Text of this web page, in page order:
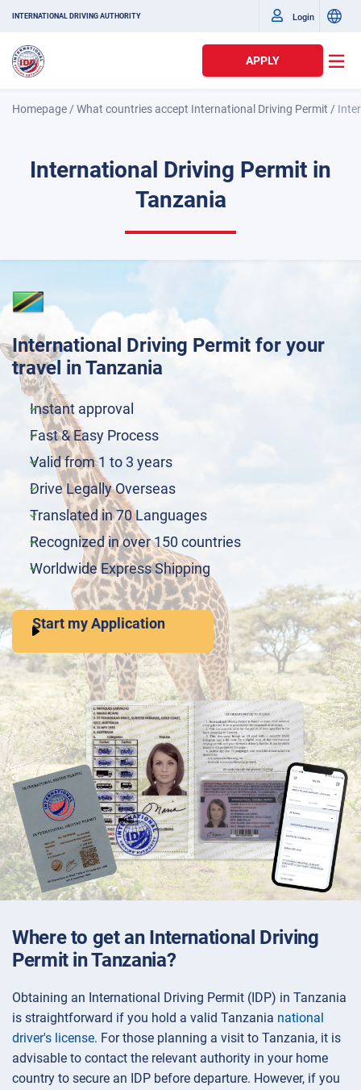
INTERNATIONAL DRIVING AUTHORITY Login
APPLY
Homepage /What countries accept International Driving Permit /
International Driving Permit in
Tanzania
International Driving Permit for your
travel in Tanzania
Instant approval
Fast & Easy Process
Valid from 1 to 3 years
Drive Legally Overseas
Translated in 70 Languages
Recognized in over 150 countries
Worldwide Express Shipping
Start my Application
Where to get an International Driving
Permit in Tanzania?
Obtaining an International Driving Permit (IDP) in Tanzania
is straightforward if you hold a valid Tanzania national
driver's license. For those planning a visit to Tanzania, it is
advisable to contact the relevant authority in your home
country to secure an IDP before departure. However, if you